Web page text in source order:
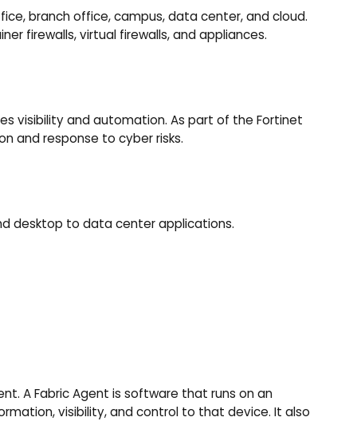
branch office, campus, data center, and cloud.
firewalls, virtual firewalls, and appliances.
visibility and automation. As part of the Fortinet
and response to cyber risks.
desktop to data center applications.
A Fabric Agent is software that runs on an
visibility, and control to that device. It also